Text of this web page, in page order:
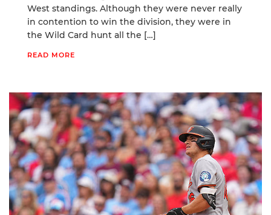
West standings. Although they were never really
in contention to win the division, they were in
the Wild Card hunt all the […]
READ MORE